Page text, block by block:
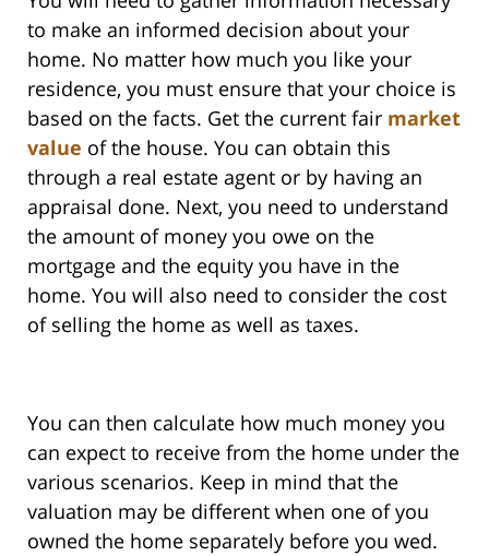
to make an informed decision about your
home. No matter how much you like your
residence, you must ensure that your choice is
based on the facts. Get the current fair market
value of the house. You can obtain this
through a real estate agent or by having an
appraisal done. Next, you need to understand
the amount of money you owe on the
mortgage and the equity you have in the
home. You will also need to consider the cost
of selling the home as well as taxes.
You can then calculate how much money you
can expect to receive from the home under the
various scenarios. Keep in mind that the
valuation may be different when one of you
owned the home separately before you wed.